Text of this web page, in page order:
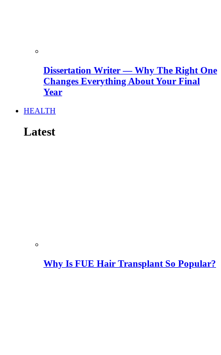
Dissertation Writer — Why The Right One
Changes Everything About Your Final
Year
HEALTH
Latest
Why Is FUE Hair Transplant So Popular?